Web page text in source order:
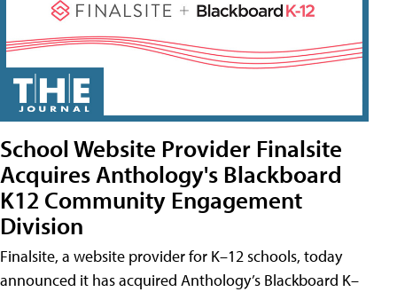
School Website Provider Finalsite
Acquires Anthology's Blackboard
K12 Community Engagement
Division
Finalsite, a website provider for K–12 schools, today
announced it has acquired Anthology’s Blackboard K–